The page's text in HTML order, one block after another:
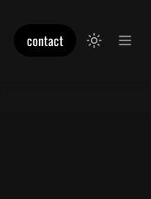
contact